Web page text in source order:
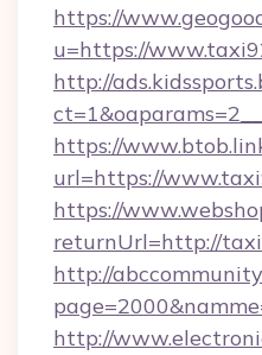
https://
u=https://
http://
https://
url=https://
https://
returnUrl=http://
http://
http://